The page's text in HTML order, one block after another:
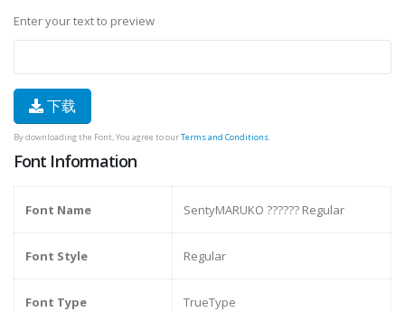
Enter your text to preview
下载
By downloading the Font, You agree to ourTerms and Conditions.
Font Information
Font Name SentyMARUKO ?????? Regular
Font Style Regular
Font Type TrueType